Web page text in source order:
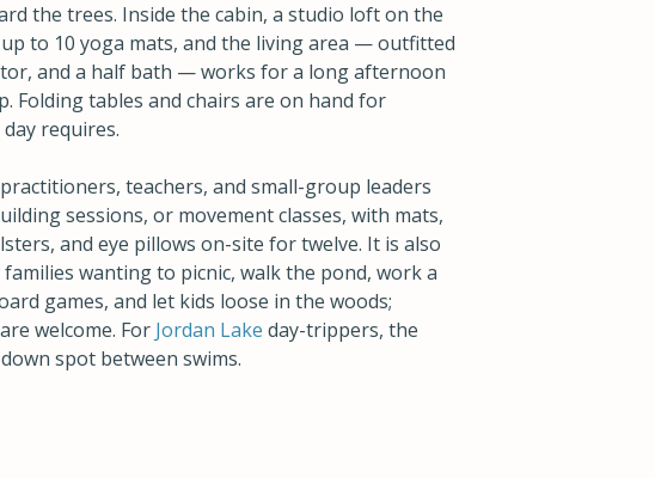
the trees. Inside the cabin, a studio loft on the
to 10 yoga mats, and the living area — outfitted
and a half bath — works for a long afternoon
Folding tables and chairs are on hand for
requires.
teachers, and small-group leaders
sessions, or movement classes, with mats,
and eye pillows on-site for twelve. It is also
wanting to picnic, walk the pond, work a
games, and let kids loose in the woods;
welcome. For Jordan Lake day-trippers, the
spot between swims.